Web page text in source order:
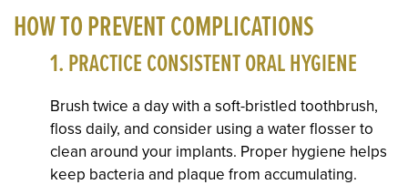
HOW TO PREVENT COMPLICATIONS
1. PRACTICE CONSISTENT ORAL HYGIENE
Brush twice a day with a soft-bristled toothbrush,
floss daily, and consider using a water flosser to
clean around your implants. Proper hygiene helps
keep bacteria and plaque from accumulating.